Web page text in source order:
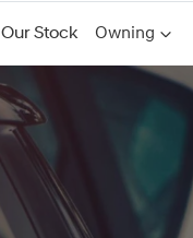
Our Stock Owning